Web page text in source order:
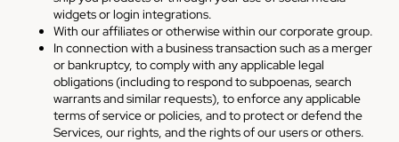
widgets or login integrations.
With our affiliates or otherwise within our corporate group.
In connection with a business transaction such as a merger
or bankruptcy, to comply with any applicable legal
obligations (including to respond to subpoenas, search
warrants and similar requests), to enforce any applicable
terms of service or policies, and to protect or defend the
Services, our rights, and the rights of our users or others.